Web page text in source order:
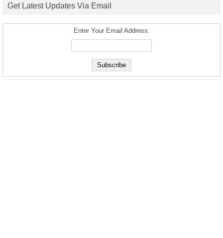
Get Latest Updates Via Email
Enter Your Email Address: